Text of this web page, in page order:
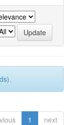
1 next